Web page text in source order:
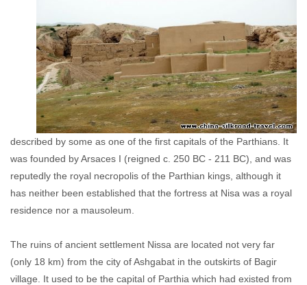
described by some as one of the first capitals of the Parthians. It
was founded by Arsaces I (reigned c. 250 BC - 211 BC), and was
reputedly the royal necropolis of the Parthian kings, although it
has neither been established that the fortress at Nisa was a royal
residence nor a mausoleum.
The ruins of ancient settlement Nissa are located not very far
(only 18 km) from the city of Ashgabat in the outskirts of Bagir
village. It used to be the capital of Parthia which had existed from